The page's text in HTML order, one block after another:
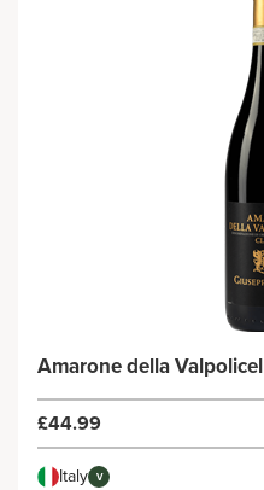
Amarone della
£44.99
Italy V